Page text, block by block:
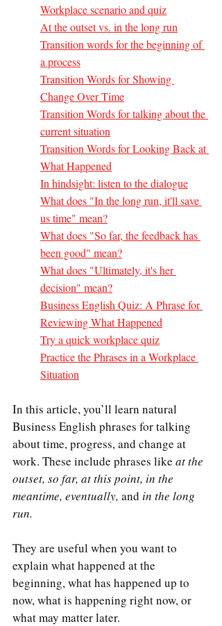
Workplace scenario and quiz
At the outset vs. in the long run
Transition words for the beginning of
a process
Transition Words for Showing
Change Over Time
Transition Words for talking about the
current situation
Transition Words for Looking Back at
What Happened
In hindsight: listen to the dialogue
What does "In the long run, it'll save
us time" mean?
What does "So far, the feedback has
been good" mean?
What does "Ultimately, it's her
decision" mean?
Business English Quiz: A Phrase for
Reviewing What Happened
Try a quick workplace quiz
Practice the Phrases in a Workplace
Situation
In this article, you’ll learn natural
Business English phrases for talking
about time, progress, and change at
work. These include phrases like at the
outset, so far, at this point, in the
meantime, eventually, and in the long
run.
They are useful when you want to
explain what happened at the
beginning, what has happened up to
now, what is happening right now, or
what may matter later.